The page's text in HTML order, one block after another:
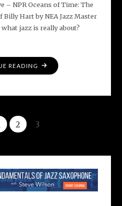
– NPR Oceans of Time: The
Hart by NEA Jazz Master
jazz is really about?
READING "EXCITING
NEW
AND
2 3